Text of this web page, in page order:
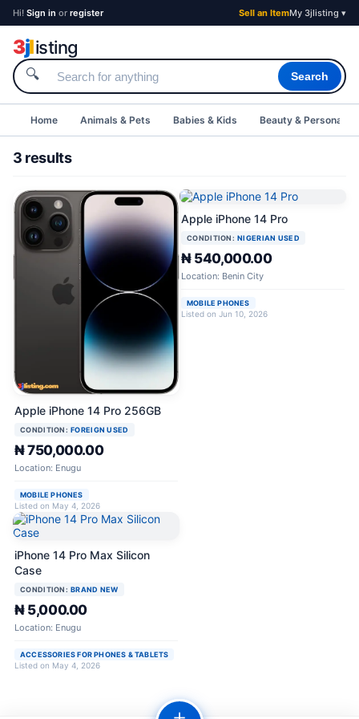
Hi! Sign in or register Sell an ItemMy 3jlisting ▾
3jlisting
🔍 Search
Home Animals & Pets Babies & Kids Beauty & Personal
3 results
Apple iPhone 14 Pro 256GB
CONDITION: FOREIGN USED
₦ 750,000.00
Location: Enugu
MOBILE PHONES
Listed on May 4, 2026
iPhone 14 Pro Max Silicon
Case
CONDITION: BRAND NEW
₦ 5,000.00
Location: Enugu
ACCESSORIES FOR PHONES & TABLETS
Listed on May 4, 2026
Apple iPhone 14 Pro
CONDITION: NIGERIAN USED
₦ 540,000.00
Location: Benin City
MOBILE PHONES
Listed on Jun 10, 2026